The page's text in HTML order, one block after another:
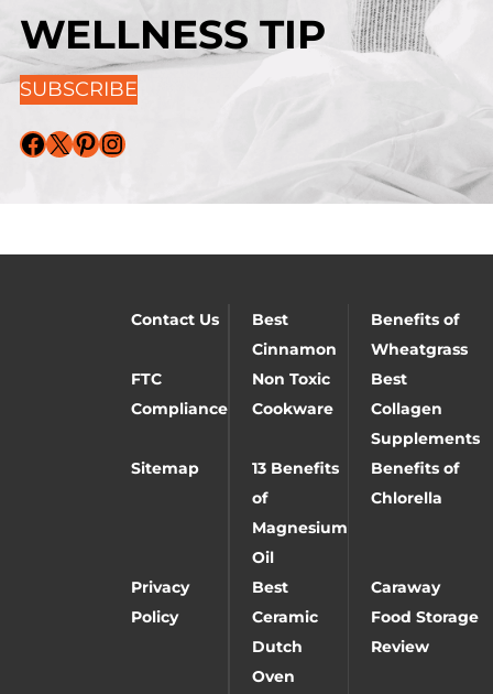
WELLNESS TIP
SUBSCRIBE
Facebook X Pinterest Instagram
Contact Us
Best
Cinnamon
Benefits of
Wheatgrass
FTC
Compliance
Non Toxic
Cookware
Best
Collagen
Supplements
Sitemap
13 Benefits
of
Magnesium
Oil
Benefits of
Chlorella
Privacy
Policy
Best
Ceramic
Dutch
Oven
Caraway
Food Storage
Review